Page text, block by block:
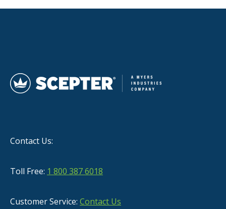
Contact Us:
Toll Free: 1 800 387 6018
Customer Service: Contact Us